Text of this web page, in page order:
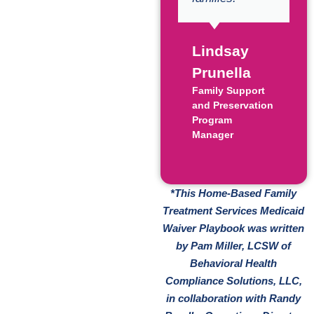
Lindsay
Prunella
Family Support
and Preservation
Program
Manager
*This Home-Based Family
Treatment Services Medicaid
Waiver Playbook was written
by Pam Miller, LCSW of
Behavioral Health
Compliance Solutions, LLC,
in collaboration with Randy